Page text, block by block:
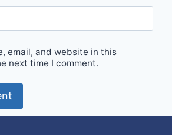
email, and website in this
next time I comment.